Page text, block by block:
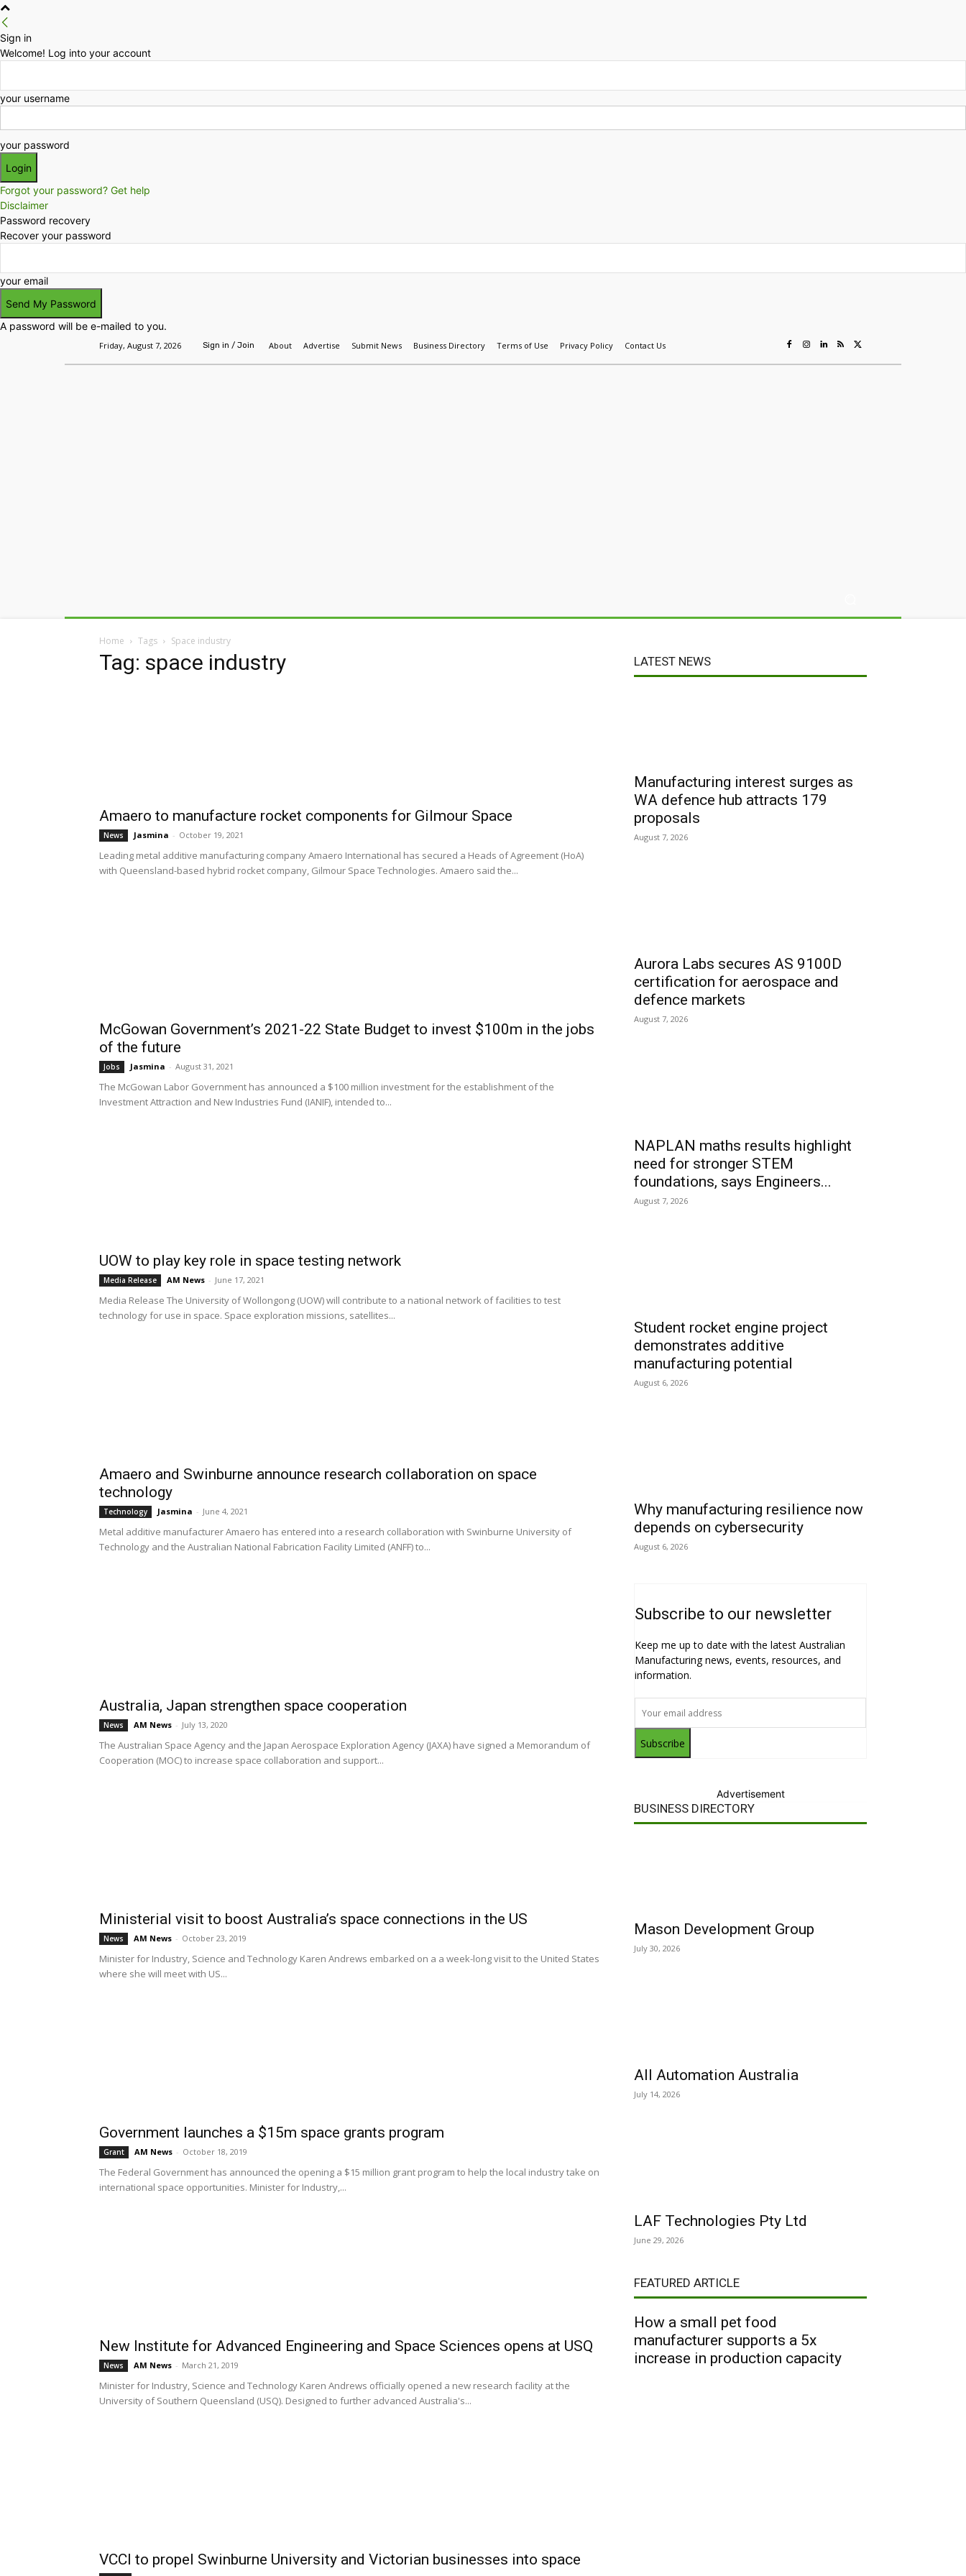
Sign in
Welcome! Log into your account
your username
your password
Forgot your password? Get help
Disclaimer
Password recovery
Recover your password
your email
A password will be e-mailed to you.
Friday, August 7, 2026 Sign in / Join About Advertise Submit News Business Directory Terms of Use Privacy Policy Contact Us
Home Tags Space industry
Tag: space industry
Amaero to manufacture rocket components for Gilmour Space
News Jasmina - October 19, 2021
Leading metal additive manufacturing company Amaero International has secured a Heads of Agreement (HoA)
with Queensland-based hybrid rocket company, Gilmour Space Technologies. Amaero said the...
McGowan Government’s 2021-22 State Budget to invest $100m in the jobs
of the future
Jobs Jasmina - August 31, 2021
The McGowan Labor Government has announced a $100 million investment for the establishment of the
Investment Attraction and New Industries Fund (IANIF), intended to...
UOW to play key role in space testing network
Media Release AM News - June 17, 2021
Media Release The University of Wollongong (UOW) will contribute to a national network of facilities to test
technology for use in space. Space exploration missions, satellites...
Amaero and Swinburne announce research collaboration on space
technology
Technology Jasmina - June 4, 2021
Metal additive manufacturer Amaero has entered into a research collaboration with Swinburne University of
Technology and the Australian National Fabrication Facility Limited (ANFF) to...
Australia, Japan strengthen space cooperation
News AM News - July 13, 2020
The Australian Space Agency and the Japan Aerospace Exploration Agency (JAXA) have signed a Memorandum of
Cooperation (MOC) to increase space collaboration and support...
Ministerial visit to boost Australia’s space connections in the US
News AM News - October 23, 2019
Minister for Industry, Science and Technology Karen Andrews embarked on a a week-long visit to the United States
where she will meet with US...
Government launches a $15m space grants program
Grant AM News - October 18, 2019
The Federal Government has announced the opening a $15 million grant program to help the local industry take on
international space opportunities. Minister for Industry,...
New Institute for Advanced Engineering and Space Sciences opens at USQ
News AM News - March 21, 2019
Minister for Industry, Science and Technology Karen Andrews officially opened a new research facility at the
University of Southern Queensland (USQ). Designed to further advanced Australia's...
VCCI to propel Swinburne University and Victorian businesses into space
LATEST NEWS
Manufacturing interest surges as
WA defence hub attracts 179
proposals
August 7, 2026
Aurora Labs secures AS 9100D
certification for aerospace and
defence markets
August 7, 2026
NAPLAN maths results highlight
need for stronger STEM
foundations, says Engineers...
August 7, 2026
Student rocket engine project
demonstrates additive
manufacturing potential
August 6, 2026
Why manufacturing resilience now
depends on cybersecurity
August 6, 2026
Subscribe to our newsletter
Keep me up to date with the latest Australian
Manufacturing news, events, resources, and
information.
Subscribe
Advertisement
BUSINESS DIRECTORY
Mason Development Group
July 30, 2026
All Automation Australia
July 14, 2026
LAF Technologies Pty Ltd
June 29, 2026
FEATURED ARTICLE
How a small pet food
manufacturer supports a 5x
increase in production capacity